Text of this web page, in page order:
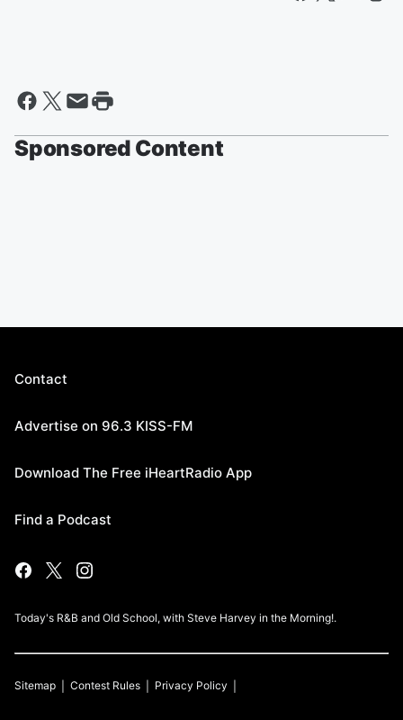
Sponsored Content
Contact
Advertise on 96.3 KISS-FM
Download The Free iHeartRadio App
Find a Podcast
Today's R&B and Old School, with Steve Harvey in the Morning!.
Sitemap Contest Rules Privacy Policy